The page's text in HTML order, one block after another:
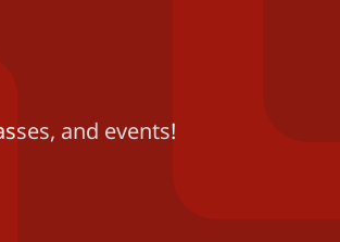
and events!